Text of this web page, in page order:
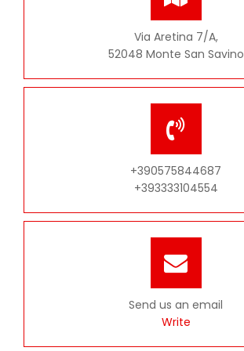
Via Aretina 7/A,
52048 Monte San Savino
+390575844687
+393333104554
Send us an email
Write